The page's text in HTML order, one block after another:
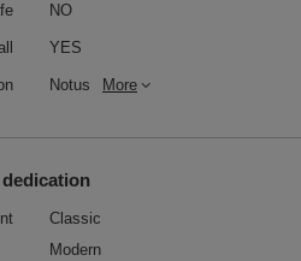
NO
YES
Notus More
dedication
Classic
Modern